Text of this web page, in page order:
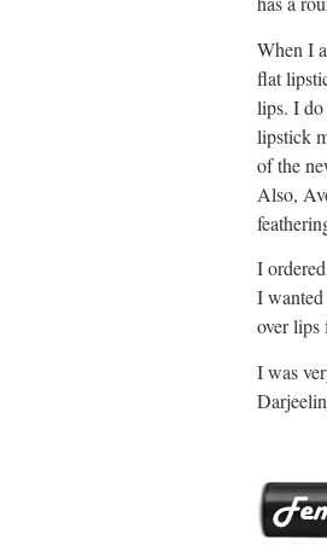
When I
flat
lips. I do
lipstick
of the
Also,
I
I
over
I was